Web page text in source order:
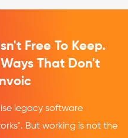
Free To Keep.
That Don't
legacy software
But working is not the